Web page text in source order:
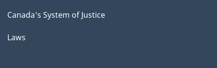
Canada's System of Justice
Laws